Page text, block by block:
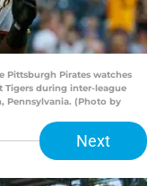
Pittsburgh Pirates watches
Tigers during inter-league
Pennsylvania. (Photo by
Next